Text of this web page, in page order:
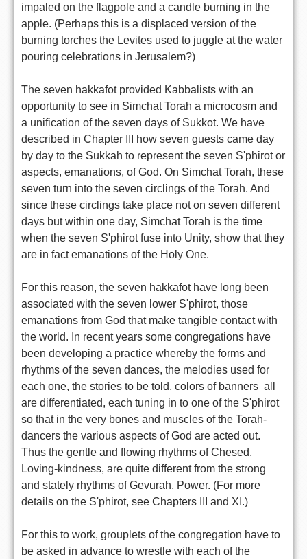
impaled on the flagpole and a candle burning in the
apple. (Perhaps this is a displaced version of the
burning torches the Levites used to juggle at the water
pouring celebrations in Jerusalem?)
The seven hakkafot provided Kabbalists with an
opportunity to see in Simchat Torah a microcosm and
a unification of the seven days of Sukkot. We have
described in Chapter III how seven guests came day
by day to the Sukkah to represent the seven S'phirot or
aspects, emanations, of God. On Simchat Torah, these
seven turn into the seven circlings of the Torah. And
since these circlings take place not on seven different
days but within one day, Simchat Torah is the time
when the seven S'phirot fuse into Unity, show that they
are in fact emanations of the Holy One.
For this reason, the seven hakkafot have long been
associated with the seven lower S'phirot, those
emanations from God that make tangible contact with
the world. In recent years some congregations have
been developing a practice whereby the forms and
rhythms of the seven dances, the melodies used for
each one, the stories to be told, colors of banners  all
are differentiated, each tuning in to one of the S'phirot
so that in the very bones and muscles of the Torah-
dancers the various aspects of God are acted out.
Thus the gentle and flowing rhythms of Chesed,
Loving-kindness, are quite different from the strong
and stately rhythms of Gevurah, Power. (For more
details on the S'phirot, see Chapters III and XI.)
For this to work, grouplets of the congregation have to
be asked in advance to wrestle with each of the